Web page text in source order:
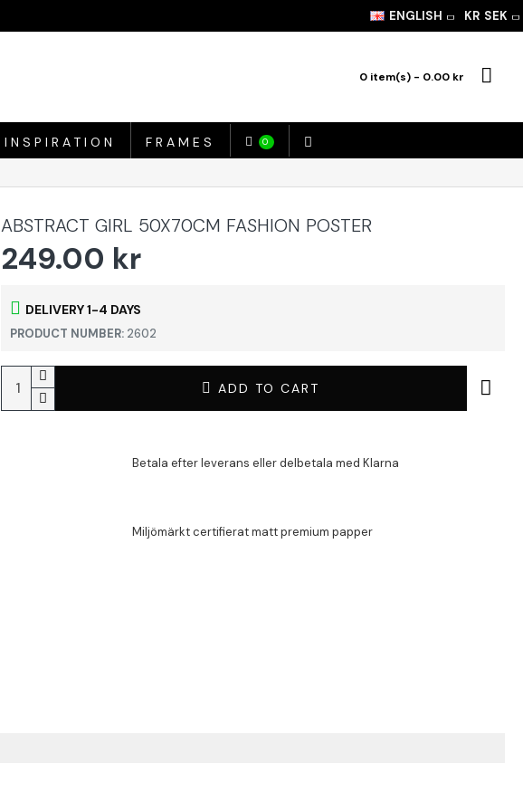
ENGLISH KR SEK
0 item(s) - 0.00 kr
INSPIRATION FRAMES 0
ABSTRACT GIRL 50X70CM FASHION POSTER
DELIVERY 1-4 DAYS
PRODUCT NUMBER: 2602
249.00 kr
ADD TO CART